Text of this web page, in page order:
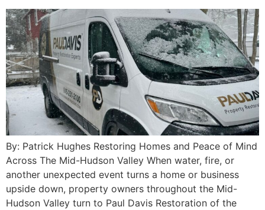
By: Patrick Hughes Restoring Homes and Peace of Mind
Across The Mid-Hudson Valley When water, fire, or
another unexpected event turns a home or business
upside down, property owners throughout the Mid-
Hudson Valley turn to Paul Davis Restoration of the